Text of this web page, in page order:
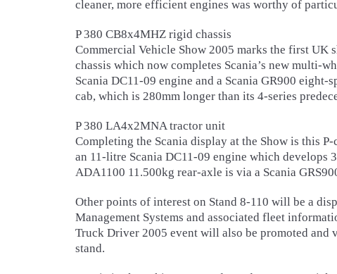
cleaner, more efficient engines was worthy of
P 380 CB8x4MHZ rigid chassis
Commercial Vehicle Show 2005 marks the first
chassis which now completes Scania’s new multi-
Scania DC11-09 engine and a Scania GR900
cab, which is 280mm longer than its 4-series
P 380 LA4x2MNA tractor unit
Completing the Scania display at the Show is this
an 11-litre Scania DC11-09 engine which develops
ADA1100 11.500kg rear-axle is via a Scania
Other points of interest on Stand 8-110 will be a
Management Systems and associated fleet
Truck Driver 2005 event will also be promoted
stand.